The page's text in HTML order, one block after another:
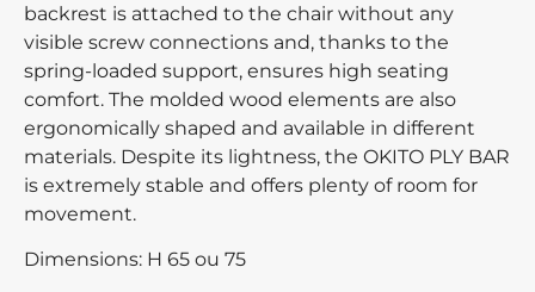
backrest is attached to the chair without any
visible screw connections and, thanks to the
spring-loaded support, ensures high seating
comfort. The molded wood elements are also
ergonomically shaped and available in different
materials. Despite its lightness, the OKITO PLY BAR
is extremely stable and offers plenty of room for
movement.
Dimensions: H 65 ou 75